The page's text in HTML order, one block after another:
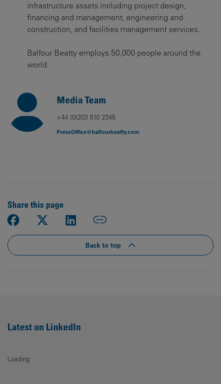
infrastructure assets including project design,
financing and management, engineering and
construction, and facilities management services.
Balfour Beatty employs 50,000 people around the
world.
Media Team
+44 (0)203 810 2345
PressOffice@balfourbeatty.com
Share this page
Back to top
Latest on LinkedIn
Loading